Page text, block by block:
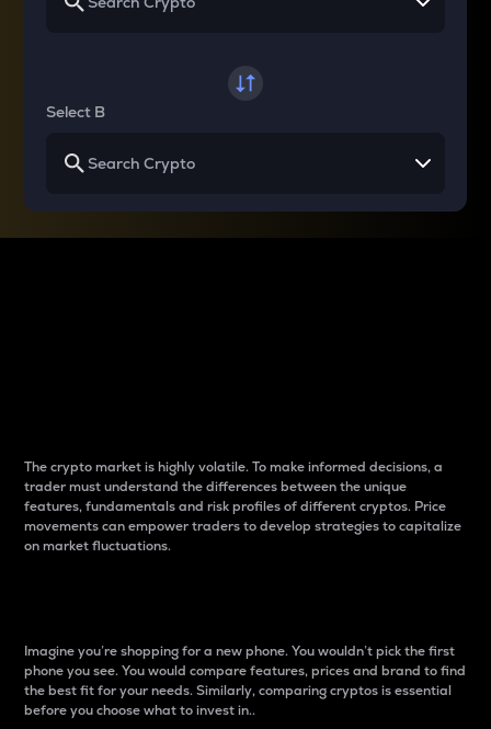
Select B
The crypto market is highly volatile. To make informed decisions, a
trader must understand the differences between the unique
features, fundamentals and risk profiles of different cryptos. Price
movements can empower traders to develop strategies to capitalize
on market fluctuations.
Imagine you’re shopping for a new phone. You wouldn’t pick the first
phone you see. You would compare features, prices and brand to find
the best fit for your needs. Similarly, comparing cryptos is essential
before you choose what to invest in..